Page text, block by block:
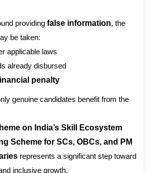
providing false information, the
be taken:
applicable laws
already disbursed
penalty
genuine candidates benefit from the
on India’s Skill Ecosystem
Scheme for SCs, OBCs, and PM
represents a significant step toward
inclusive growth.